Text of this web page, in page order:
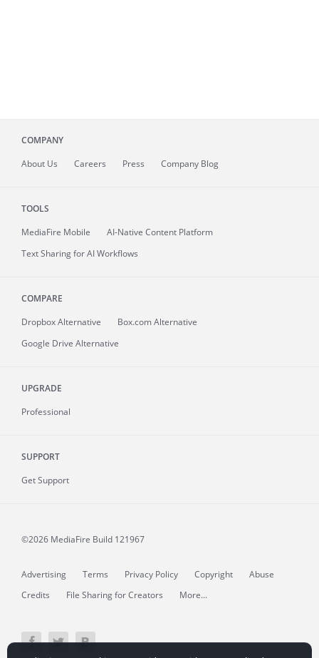
COMPANY
About Us Careers Press Company Blog
TOOLS
MediaFire Mobile
AI-Native Content Platform
Text Sharing for AI Workflows
COMPARE
Dropbox Alternative
Box.com Alternative
Google Drive Alternative
UPGRADE
Professional
SUPPORT
Get Support
©2026 MediaFire Build 121967
Advertising Terms Privacy Policy Copyright
Abuse
Credits
File Sharing for Creators More...